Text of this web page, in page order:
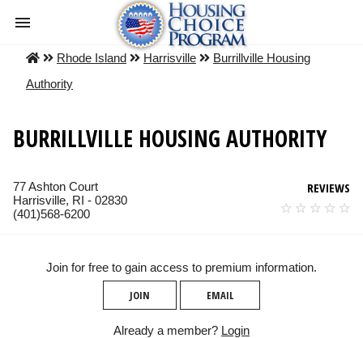
Rhode Island Harrisville
Burrillville Housing
Authority
BURRILLVILLE HOUSING AUTHORITY
77 Ashton Court
Harrisville, RI - 02830
(401)568-6200
REVIEWS
Join for free to gain access to premium information.
JOIN EMAIL
Already a member? Login